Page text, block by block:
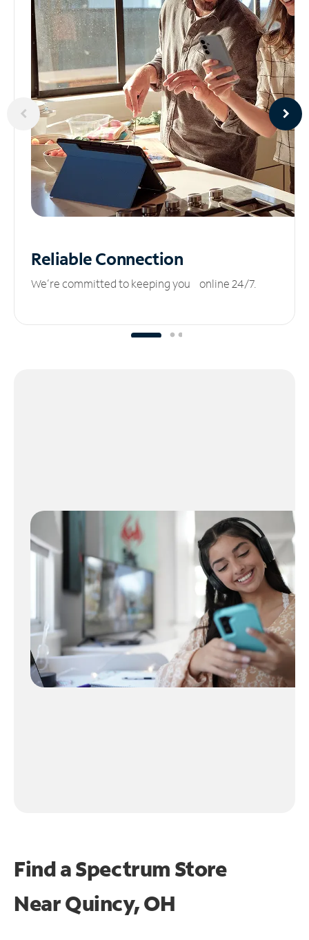
ReliableConnection
We’re committed to keeping you online 24/7.
Find a Spectrum Store
NearQuincy, OH